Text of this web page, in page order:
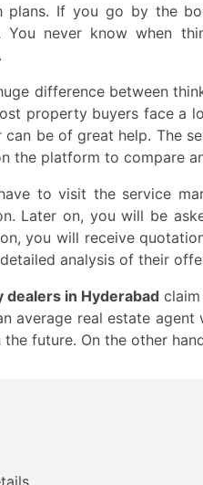
plans. If you go by the
You never know when
difference between
property buyers face a
can be of great help. The
the platform to compare
to visit the service
Later on, you will be
you will receive
analysis of their
dealers in Hyderabad
average real estate
future. On the other